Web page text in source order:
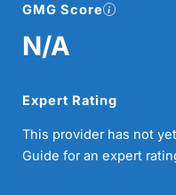
GMG Score
N/A
Expert Rating
This provider has not
Guide for an expert